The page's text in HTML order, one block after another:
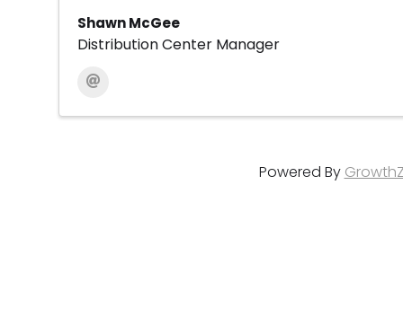
Shawn McGee
Distribution Center Manager
Powered By